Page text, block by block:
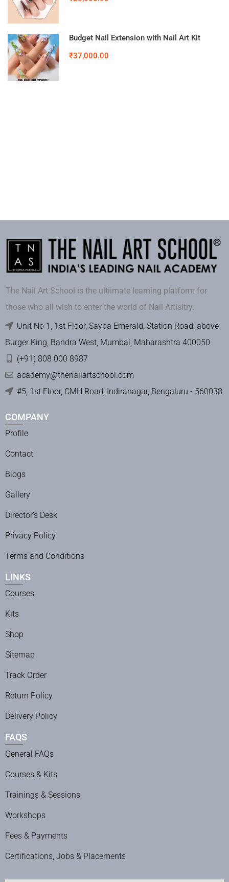
Budget Nail Extension with Nail Art Kit
₹37,000.00
The Nail Art School is the ultiimate learning platform for
those who all wish to enter the world of Nail Artisitry.
Unit No 1, 1st Floor, Sayba Emerald, Station Road, above
Burger King, Bandra West, Mumbai, Maharashtra 400050
(+91) 808 000 8987
academy@thenailartschool.com
#5, 1st Floor, CMH Road, Indiranagar, Bengaluru - 560038
COMPANY
Profile
Contact
Blogs
Gallery
Director’s Desk
Privacy Policy
Terms and Conditions
LINKS
Courses
Kits
Shop
Sitemap
Track Order
Return Policy
Delivery Policy
FAQS
General FAQs
Courses & Kits
Trainings & Sessions
Workshops
Fees & Payments
Certifications, Jobs & Placements